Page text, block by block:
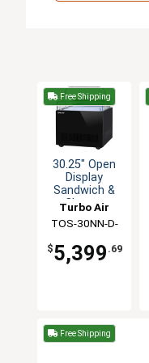
Free Shipping
30.25" Open
Display
Sandwich &
Cheese
Turbo Air
TOS-30NN-D-
$5,399 .69
Free Shipping